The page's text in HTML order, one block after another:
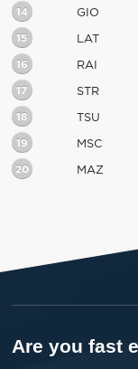
14 GIO
15 LAT
16 RAI
17 STR
18 TSU
19 MSC
20 MAZ
Are you fast